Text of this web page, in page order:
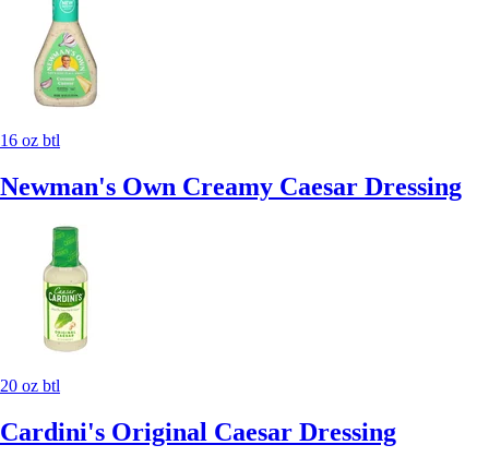
16 oz btl
Newman's Own Creamy Caesar Dressing
20 oz btl
Cardini's Original Caesar Dressing